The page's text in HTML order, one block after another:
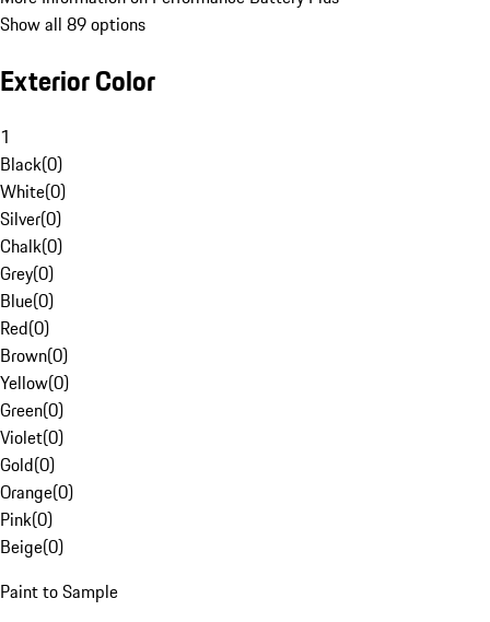
Show all 89 options
Exterior Color
1
Black(0)
White(0)
Silver(0)
Chalk(0)
Grey(0)
Blue(0)
Red(0)
Brown(0)
Yellow(0)
Green(0)
Violet(0)
Gold(0)
Orange(0)
Pink(0)
Beige(0)
Paint to Sample